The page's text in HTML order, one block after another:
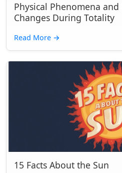
Physical Phenomena
Changes During Totality
Read More →
15 Facts About the Sun